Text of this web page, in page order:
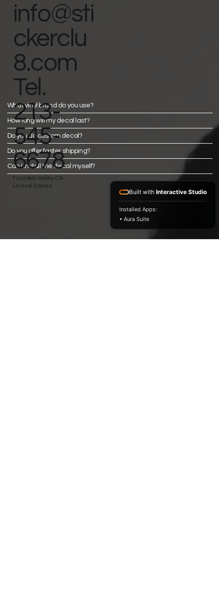
What vinyl brand do you use?
How long will my decal last?
Do you do custom decal?
Do you offer faster shipping?
Can I install the decal myself?
info@sti
ckerclu
8.com
Tel.
213-
545-
6678
Fountain Valley CA
United States
Built with Interactive Studio
Installed Apps:
• Aura Suite